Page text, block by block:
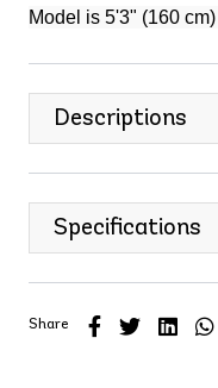
Model is 5'3" (160
Descriptions
Specifications
Share